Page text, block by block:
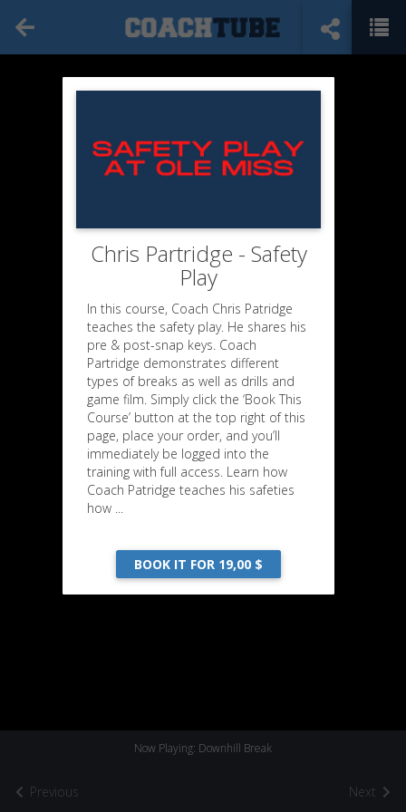
Previous
Now Playing: Downhill Break
Next
Chris Partridge - Safety
Play
In this course, Coach Chris Patridge
teaches the safety play. He shares his
pre & post-snap keys. Coach
Partridge demonstrates different
types of breaks as well as drills and
game film. Simply click the ‘Book This
Course’ button at the top right of this
page, place your order, and you’ll
immediately be logged into the
training with full access. Learn how
Coach Patridge teaches his safeties
how ...
BOOK IT FOR 19,00 $